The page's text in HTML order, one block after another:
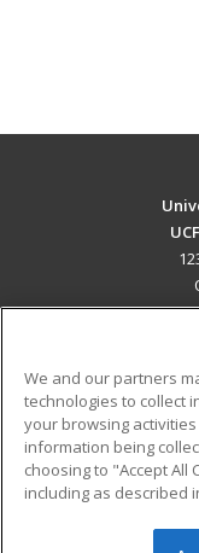
Military
Financial
Help
We and our partners
technologies to collect
your browsing
information being
choosing to "Accept All
including as described